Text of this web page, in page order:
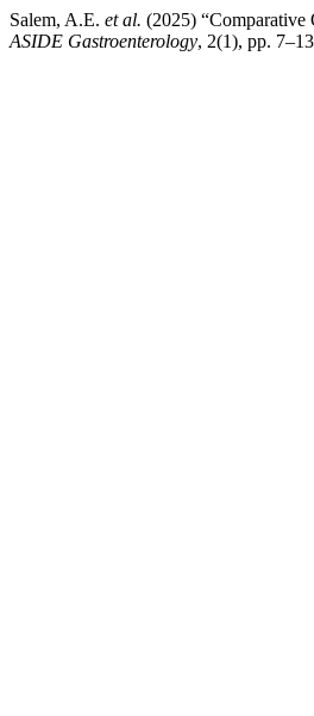
Salem, A.E. et al. (2025) “Comparative
ASIDE Gastroenterology, 2(1), pp.